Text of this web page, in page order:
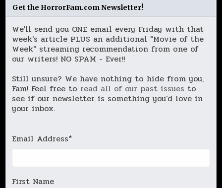
Get the HorrorFam.com Newsletter!
We'll send you ONE email every Friday with that
week's article PLUS an additional "Movie of the
Week" streaming recommendation from one of
our writers! NO SPAM - Ever!!
Still unsure? We have nothing to hide from you,
Fam! Feel free to read all of our past issues to
see if our newsletter is something you'd love in
your inbox.
Email Address*
First Name